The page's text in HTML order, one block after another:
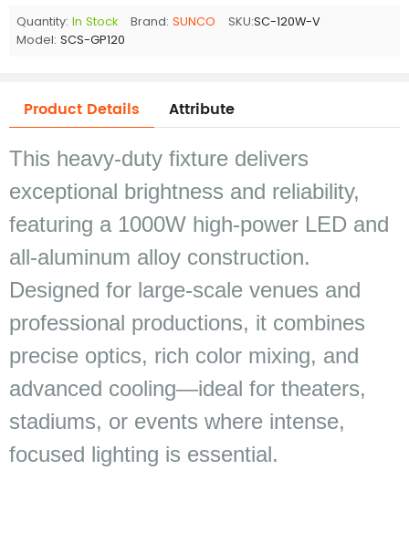
Quantity: In Stock Brand: SUNCO SKU:SC-120W-V
Model: SCS-GP120
Product Details Attribute
This heavy-duty fixture delivers
exceptional brightness and reliability,
featuring a 1000W high-power LED and
all-aluminum alloy construction.
Designed for large-scale venues and
professional productions, it combines
precise optics, rich color mixing, and
advanced cooling—ideal for theaters,
stadiums, or events where intense,
focused lighting is essential.